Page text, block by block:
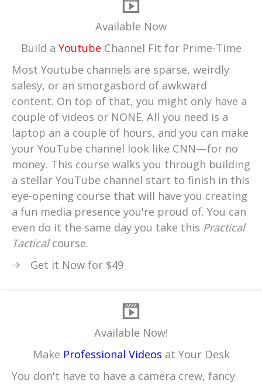
Available Now
Build aYoutube Channel Fit for Prime-Time
Most Youtube channels are sparse, weirdly
salesy, or an smorgasbord of awkward
content. On top of that, you might only have a
couple of videos or NONE. All you need is a
laptop an a couple of hours, and you can make
your YouTube channel look like CNN—for no
money. This course walks you through building
a stellar YouTube channel start to finish in this
eye-opening course that will have you creating
a fun media presence you're proud of. You can
even do it the same day you take this Practical
Tacticalcourse.
Get it Now for $49
Available Now!
Make Professional Videos at Your Desk
You don't have to have a camera crew, fancy